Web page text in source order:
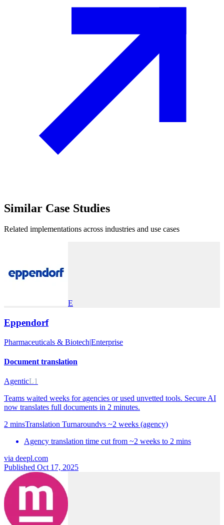
Similar Case Studies
Related implementations across industries and use cases
E
Eppendorf
Pharmaceuticals & Biotech|Enterprise
Document translation
AgenticL1
Teams waited weeks for agencies or used unvetted tools. Secure AI
now translates full documents in 2 minutes.
2 minsTranslation Turnaroundvs ~2 weeks (agency)
Agency translation time cut from ~2 weeks to 2 mins
via deepl.com
Published Oct 17, 2025